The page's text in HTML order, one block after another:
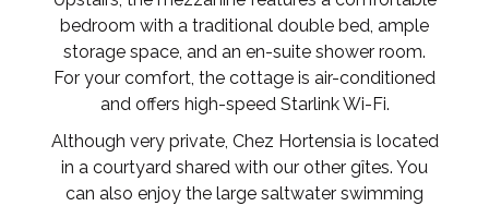
bedroom with a traditional double bed, ample
storage space, and an en-suite shower room.
For your comfort, the cottage is air-conditioned
and offers high-speed Starlink Wi-Fi.
Although very private, Chez Hortensia is located
in a courtyard shared with our other gîtes. You
can also enjoy the large saltwater swimming